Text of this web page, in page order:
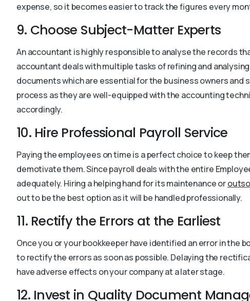
expense, so it becomes easier to track the figures every
9. Choose Subject-Matter Experts
An accountant is highly responsible to analyse the records
accountant deals with multiple tasks of refining and
documents which are essential for the business owners and
process as they are well-equipped with the accounting
accordingly.
10. Hire Professional Payroll Service
Paying the employees on time is a perfect choice to keep
demotivate them. Since payroll deals with the entire
adequately. Hiring a helping hand for its maintenance or
out to be the best option as it will be handled professionally.
11. Rectify the Errors at the Earliest
Once you or your bookkeeper have identified an error in the
to rectify the errors as soon as possible. Delaying the
have adverse effects on your company at a later stage.
12. Invest in Quality Document